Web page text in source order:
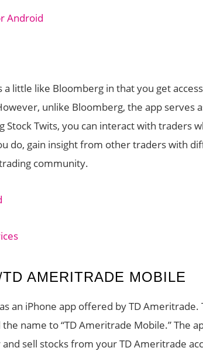
Android
a little like Bloomberg in that you get
unlike Bloomberg, the app serves
Stock Twits, you can interact with traders
do, gain insight from other traders with
community.
AMERITRADE MOBILE
an iPhone app offered by TD Ameritrade.
name to “TD Ameritrade Mobile.” The
sell stocks from your TD Ameritrade